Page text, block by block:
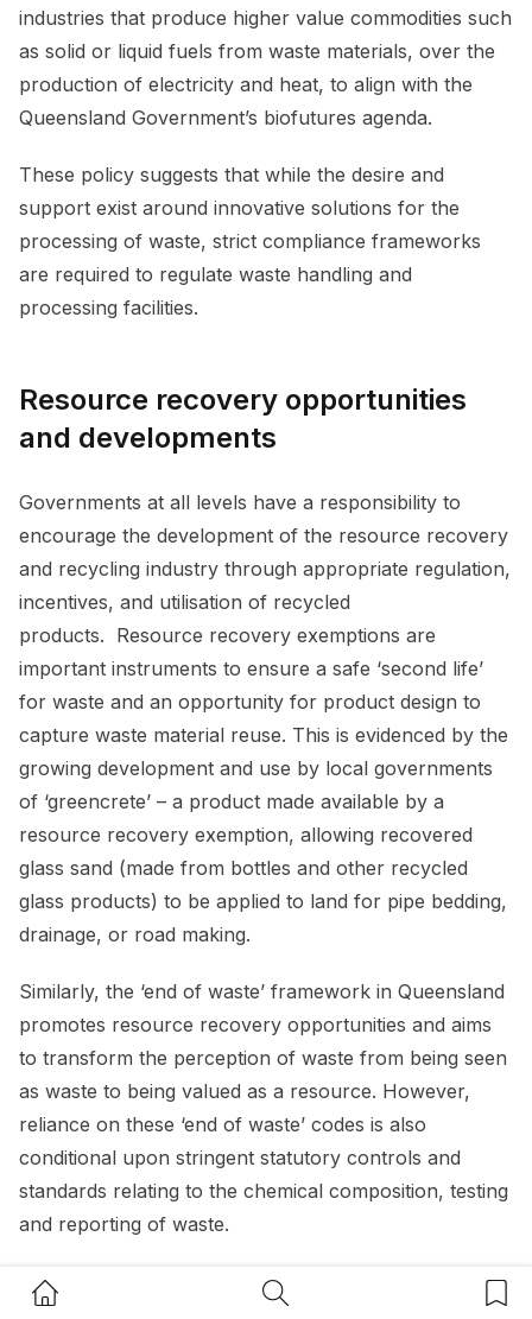
Home Button Search Button
industries that produce higher value commodities such
as solid or liquid fuels from waste materials, over the
production of electricity and heat, to align with the
Queensland Government’s biofutures agenda.
These policy suggests that while the desire and
support exist around innovative solutions for the
processing of waste, strict compliance frameworks
are required to regulate waste handling and
processing facilities.
Resource recovery opportunities
and developments
Governments at all levels have a responsibility to
encourage the development of the resource recovery
and recycling industry through appropriate regulation,
incentives, and utilisation of recycled
products. Resource recovery exemptions are
important instruments to ensure a safe ‘second life’
for waste and an opportunity for product design to
capture waste material reuse. This is evidenced by the
growing development and use by local governments
of ‘greencrete’ – a product made available by a
resource recovery exemption, allowing recovered
glass sand (made from bottles and other recycled
glass products) to be applied to land for pipe bedding,
drainage, or road making.
Similarly, the ‘end of waste’ framework in Queensland
promotes resource recovery opportunities and aims
to transform the perception of waste from being seen
as waste to being valued as a resource. However,
reliance on these ‘end of waste’ codes is also
conditional upon stringent statutory controls and
standards relating to the chemical composition, testing
and reporting of waste.
Regulators must therefore ensure that these stringent
statutory controls and standards that are applied to